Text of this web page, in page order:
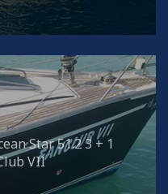
Star 51.2 3 + 1
VII